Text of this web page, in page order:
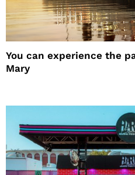
You can experience the
Mary